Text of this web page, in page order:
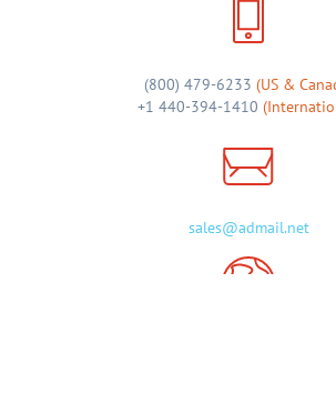
(800) 479-6233 (US &
+1 440-394-1410
sales@admail.net